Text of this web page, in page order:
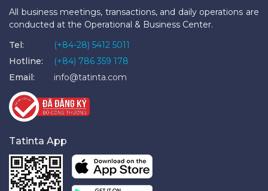
All business meetings, transactions, and daily operations are
conducted at the Operational & Business Center.
Tel:
(+84-28) 5412 5011
Hotline:
(+84) 786 359 178
Email:
info@tatinta.com
Tatinta App